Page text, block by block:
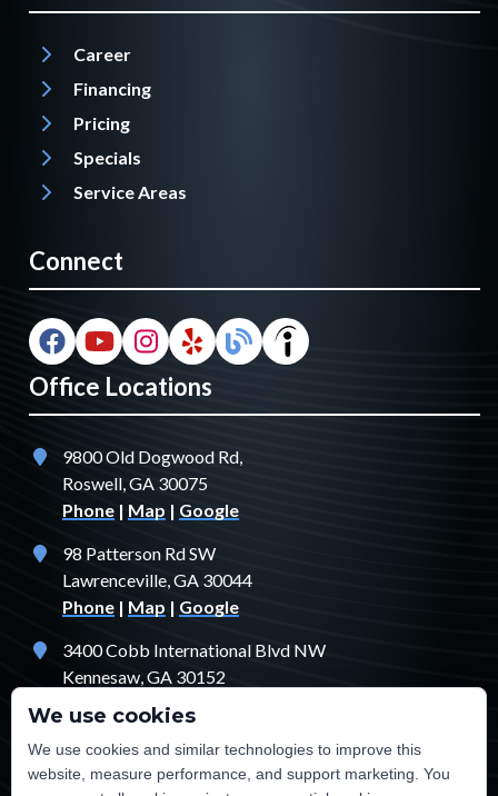
Career
Financing
Pricing
Specials
Service Areas
Connect
Office Locations
9800 Old Dogwood Rd,
Roswell, GA 30075
Phone | Map | Google
98 Patterson Rd SW
Lawrenceville, GA 30044
Phone | Map | Google
3400 Cobb International Blvd NW
Kennesaw, GA 30152
Map |
1529 Fendler Ct
Jonesboro, GA 30238
We use cookies
We use cookies and similar technologies to improve this
website, measure performance, and support marketing. You